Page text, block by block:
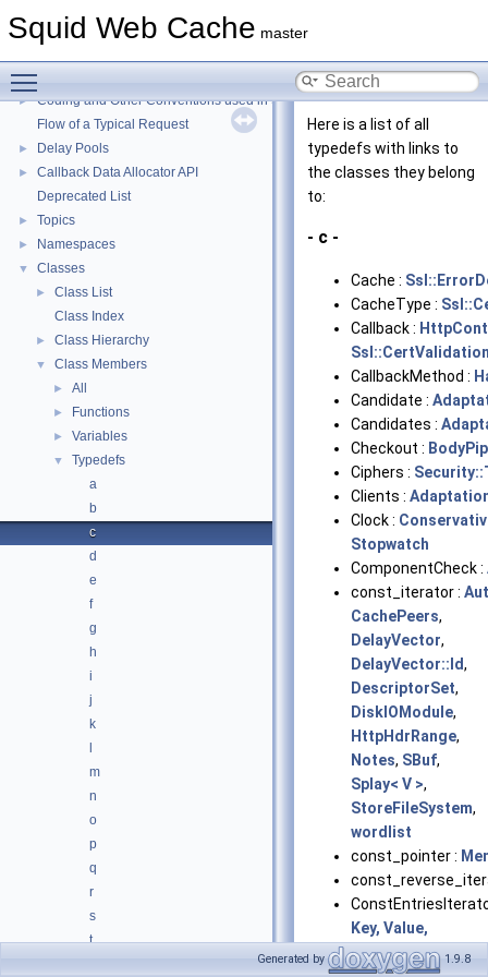
Squid Web Cache master
▼ Squid Web Cache
Message IDs and gists for cache_log_message
► Coding and Other Conventions used in Squid
Flow of a Typical Request
► Delay Pools
►
Callback Data Allocator API
Deprecated List
► Topics
► Namespaces
▼ Classes
►
Class List
Class Index
► Class Hierarchy
▼ Class Members
► All
► Functions
► Variables
▼
Typedefs
a
b
c
d
e
f
g
h
i
j
k
m
n
o
p
q
r
s
t
Here is a list of all
typedefs with links to
the classes they belong
to:
- c -
Cache :
CacheType :
Callback :
CallbackMethod :
Candidate :
Candidates :
Checkout :
Ciphers :
Clients :
Clock :
Stopwatch
ComponentCheck :
const_iterator :
CachePeers,
DelayVector,
DelayVector::Id,
DescriptorSet,
DiskIOModule,
HttpHdrRange,
Notes, SBuf,
Splay< V >,
StoreFileSystem,
wordlist
const_pointer :
Key, Value,
MemoryUsedBy >
Generated by 1.9.8